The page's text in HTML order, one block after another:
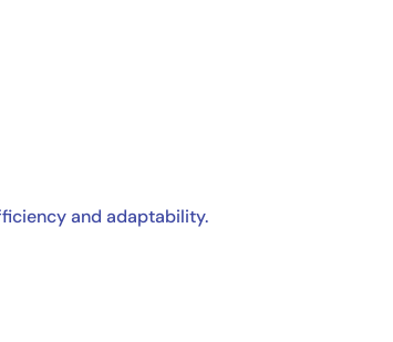
and adaptability.